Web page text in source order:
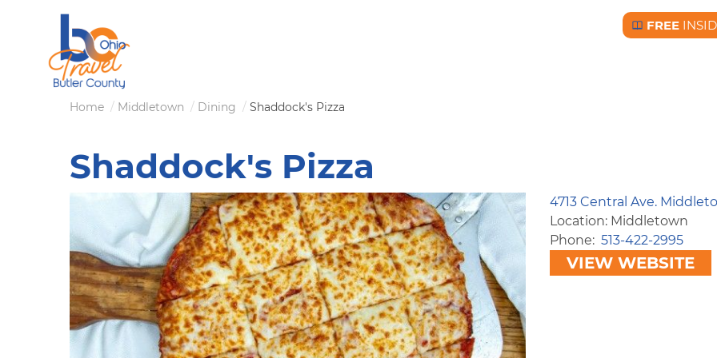
content
Free BC
FREE
Breadcrumb
Home Middletown Dining Shaddock's Pizza
Shaddock's Pizza
4713 Central Ave.
Location: Middletown
Phone
513-422-2995
VIEW WEBSITE